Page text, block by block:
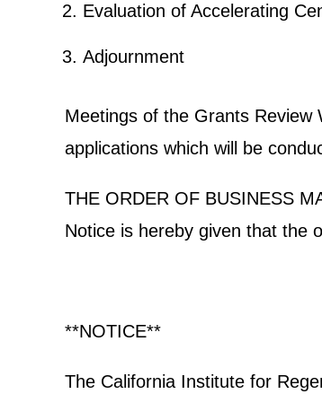
Evaluation of
Adjournment
Meetings of the Grants Review
applications which will be
THE ORDER OF BUSINESS
Notice is hereby given that the
**NOTICE**
The California Institute for